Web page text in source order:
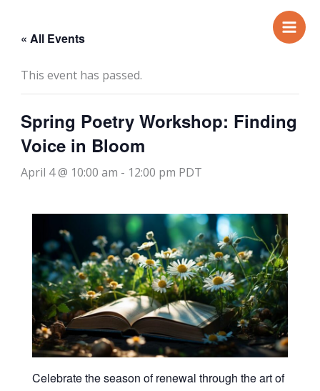
content
« All Events
This event has passed.
Spring Poetry Workshop: Finding
Voice in Bloom
April 4 @ 10:00 am - 12:00 pm PDT
Celebrate the season of renewal through the art of